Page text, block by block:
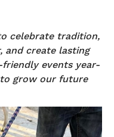
celebrate tradition,
and create lasting
events year-
grow our future